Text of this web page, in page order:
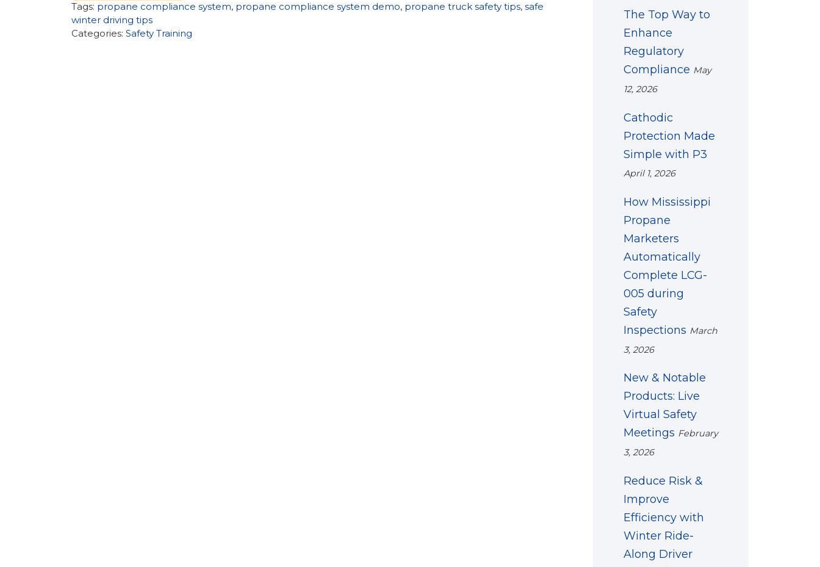
Tags: propane compliance system, propane compliance system demo, propane truck safety tips, safe
winter driving tips
Categories: Safety Training
The Top Way to
Enhance
Regulatory
Compliance May
12, 2026
Cathodic
Protection Made
Simple with P3
April 1, 2026
How Mississippi
Propane
Marketers
Automatically
Complete LCG-
005 during
Safety
Inspections March
3, 2026
New & Notable
Products: Live
Virtual Safety
Meetings February
3, 2026
Reduce Risk &
Improve
Efficiency with
Winter Ride-
Along Driver